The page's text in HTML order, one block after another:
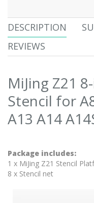
DESCRIPTION
REVIEWS
MiJing Z21
Stencil for
A13 A14
Package includes:
1 x MiJing Z21 Stencil
8 x Stencil net